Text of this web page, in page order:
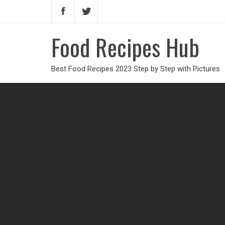
Food Recipes Hub
Best Food Recipes 2023 Step by Step with Pictures